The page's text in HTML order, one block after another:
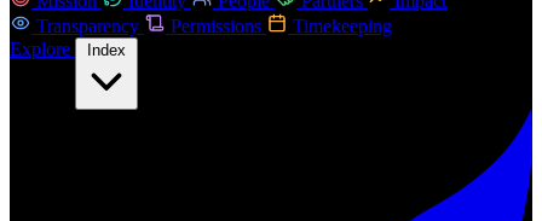
Transparency
Permissions
Timekeeping
Explore